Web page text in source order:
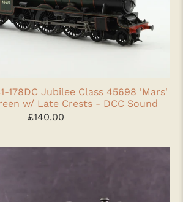
178DC Jubilee Class 45698 'Mars'
w/ Late Crests - DCC Sound
£140.00